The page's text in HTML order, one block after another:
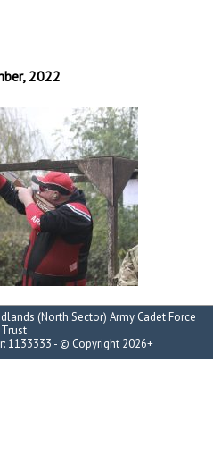
2022
(North Sector) Army Cadet Force
Trust
1133333 - © Copyright 2026+